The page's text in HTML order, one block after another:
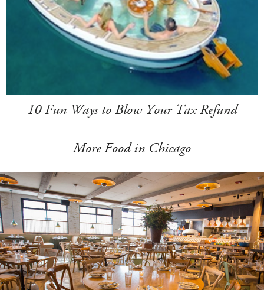
10 Fun Ways to Blow Your Tax Refund
More Food in Chicago